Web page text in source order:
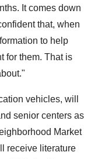
It comes down
that, when
to help
for them. That is
vehicles, will
senior centers as
Market
receive literature